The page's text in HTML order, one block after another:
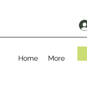
Home More